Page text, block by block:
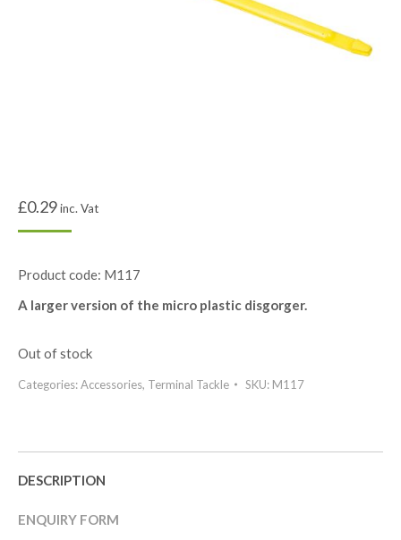
£0.29inc. Vat
Product code: M117
A larger version of the micro plastic disgorger.
Out of stock
Categories:Accessories, Terminal Tackle SKU: M117
DESCRIPTION
ENQUIRY FORM